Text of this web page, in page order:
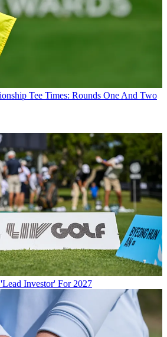
Tee Times: Rounds One And Two
Investor' For 2027